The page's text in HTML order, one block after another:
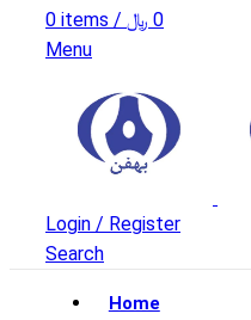
0 items / 0 ﷼
Menu
Login / Register
Search
Home